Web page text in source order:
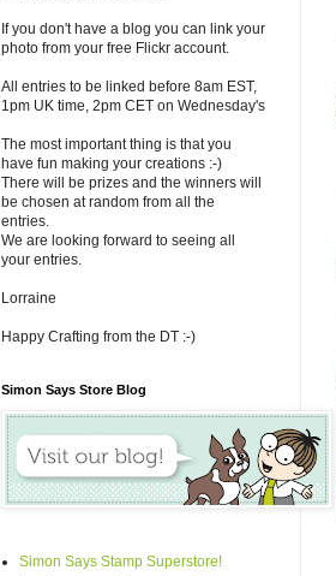
If you don't have a blog you can link your
photo from your free Flickr account.
All entries to be linked before 8am EST,
1pm UK time, 2pm CET on Wednesday's
The most important thing is that you
have fun making your creations :-)
There will be prizes and the winners will
be chosen at random from all the
entries.
We are looking forward to seeing all
your entries.
Lorraine
Happy Crafting from the DT :-)
Simon Says Store Blog
Simon Says Stamp Superstore!